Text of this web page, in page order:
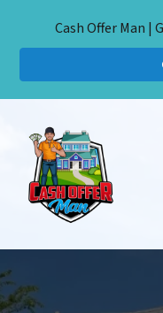
Cash Offer Man |